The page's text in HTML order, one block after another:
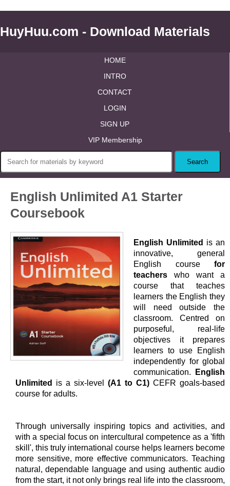
HuyHuu.com - Download Materials
HOME
INTRO
CONTACT
LOGIN
SIGN UP
VIP Membership
English Unlimited A1 Starter
Coursebook
English Unlimited is an
innovative, general
English course for
teachers who want a
course that teaches
learners the English they
will need outside the
classroom. Centred on
purposeful, real-life
objectives it prepares
learners to use English
independently for global
communication.
English
Unlimited
is a six-level (A1 to C1) CEFR goals-based
course for adults.
Through universally inspiring topics and activities, and
with a special focus on intercultural competence as a 'fifth
skill', this truly international course helps learners become
more sensitive, more effective communicators. Teaching
natural, dependable language and using authentic audio
from the start, it not only brings real life into the classroom,